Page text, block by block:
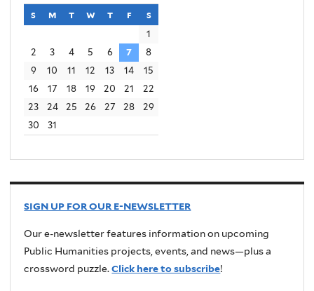
s sunday
m monday
t tuesday
w wednesday
t thursday
f friday
s
1
2
3 4 5 6 7
8
9
10 11 12 13 14
15
16
17 18 19 20 21
22
23
24 25 26 27 28
29
30
31
SIGN UP FOR OUR E-NEWSLETTER
Our e-newsletter features information on upcoming
Public Humanities projects, events, and news—plus a
crossword puzzle.Click here to subscribe!